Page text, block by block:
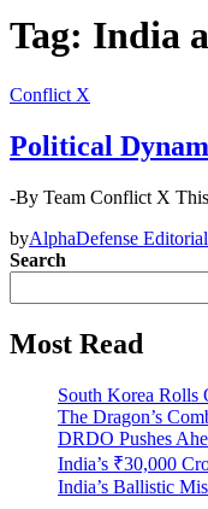
Tag: India
Conflict X
Political
-By Team Conflict X
byAlphaDefense
Search
Most Read
South Korea Rolls
The Dragon’s
DRDO Pushes
India’s ₹30,000
India’s Ballistic